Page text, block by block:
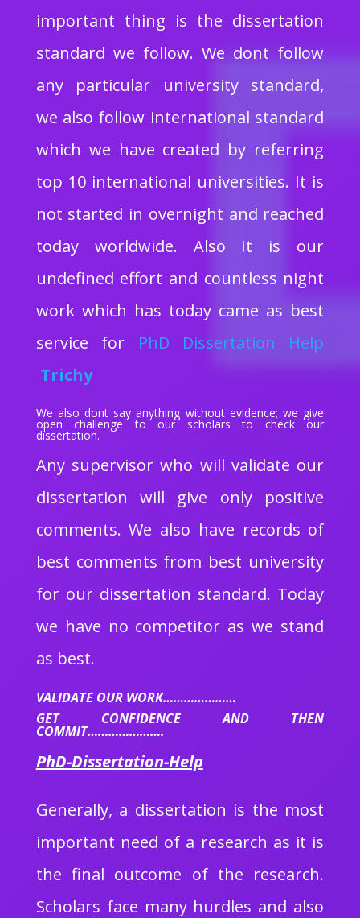
important thing is the dissertation
standard we follow. We dont follow
any particular university standard,
we also follow international standard
which we have created by referring
top 10 international universities. It is
not started in overnight and reached
today worldwide. Also It is our
undefined effort and countless night
work which has today came as best
service for PhD Dissertation Help
Trichy
We also dont say anything without evidence; we give
open challenge to our scholars to check our
dissertation.
Any supervisor who will validate our
dissertation will give only positive
comments. We also have records of
best comments from best university
for our dissertation standard. Today
we have no competitor as we stand
as best.
VALIDATE OUR WORK…………………
GET CONFIDENCE AND THEN
COMMIT………………….
PhD-Dissertation-Help
Generally, a dissertation is the most
important need of a research as it is
the final outcome of the research.
Scholars face many hurdles and also